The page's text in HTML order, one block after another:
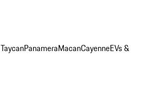
TaycanPanameraMacanCayenneEVs &